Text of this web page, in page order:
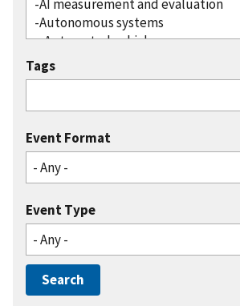
Tags
Event Format
Event Type